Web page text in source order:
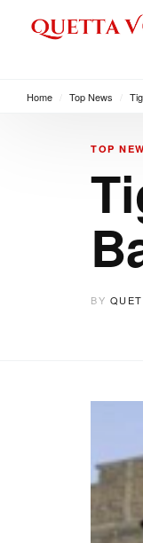
Home Top News
TOP
BY